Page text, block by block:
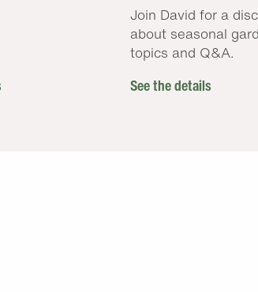
Join David for a
about seasonal
topics and Q&A.
See the details